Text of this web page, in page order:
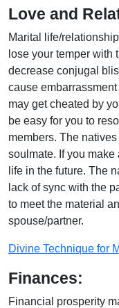
Love and
Marital life/
lose your temper with
decrease conjugal
cause
may get cheated by
be easy for you to
members. The
soulmate. If you
life in the future. The
lack of sync with the
to meet the material
spouse/partner.
Divine Technique for
Finances:
Financial prosperity